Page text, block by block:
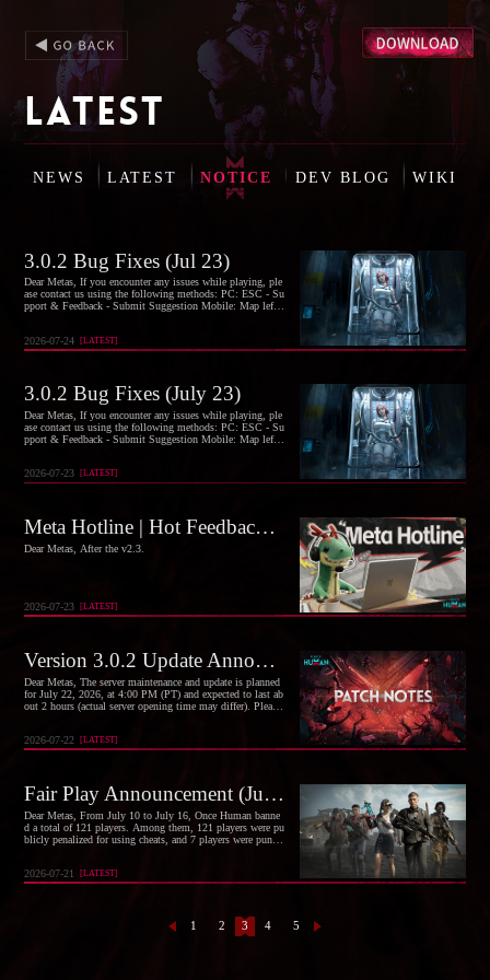
LATEST
NEWS LATEST NOTICE DEV BLOG WIKI
3.0.2 Bug Fixes (Jul 23)
Dear Metas, If you encounter any issues while playing, ple
ase contact us using the following methods: PC: ESC - Su
pport & Feedback - Submit Suggestion Mobile: Map left-s
ssues via our official email: oncehuman@global.netease.
2026-07-24 [LATEST]
3.0.2 Bug Fixes (July 23)
Dear Metas, If you encounter any issues while playing, ple
ase contact us using the following methods: PC: ESC - Su
pport & Feedback - Submit Suggestion Mobile: Map left-s
ssues via our official email: oncehuman@global.netease.
2026-07-23 [LATEST]
Meta Hotline | Hot Feedback and Optimization Progress Vol. 6
Dear Metas, After the v2.3.
2026-07-23 [LATEST]
Version 3.0.2 Update Announcement (July 22)
Dear Metas, The server maintenance and update is planned
for July 22, 2026, at 4:00 PM (PT) and expected to last ab
out 2 hours (actual server opening time may differ). Please
2026-07-22
[LATEST]
Fair Play Announcement (July 10, 2026 – July 16, 2026)
Dear Metas, From July 10 to July 16, Once Human banne
d a total of 121 players. Among them, 121 players were pu
blicly penalized for using cheats, and 7 players were punis
2026-07-21
[LATEST]
1 2 3 4 5